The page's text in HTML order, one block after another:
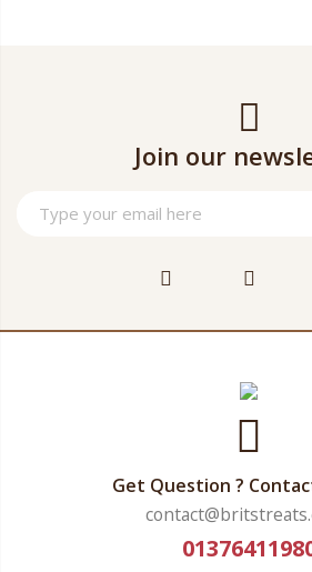
Join our
Get Question ?